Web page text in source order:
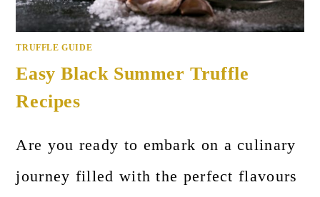
TRUFFLE GUIDE
Easy Black Summer Truffle
Recipes
Are you ready to embark on a culinary
journey filled with the perfect flavours